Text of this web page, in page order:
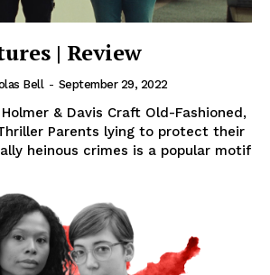
| Review
Bell - September 29, 2022
& Davis Craft Old-Fashioned,
Parents lying to protect their
heinous crimes is a popular motif